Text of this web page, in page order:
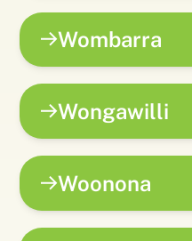
Wombarra
Wongawilli
Woonona